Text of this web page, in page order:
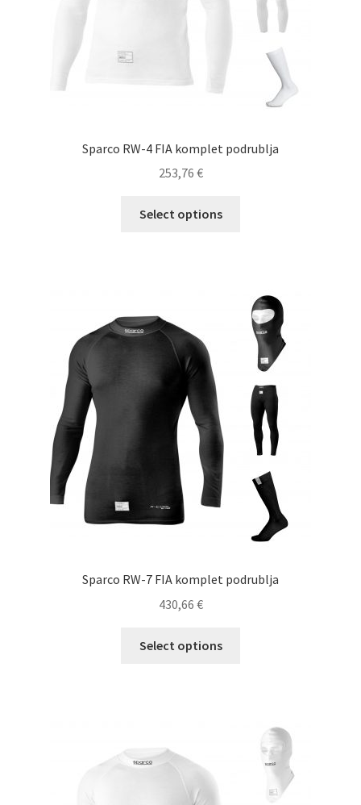
product
page
Sparco RW-4 FIA komplet podrublja
253,76 €
Select options
The
options
may
chosen
on
the
product
Sparco RW-7 FIA komplet podrublja
430,66 €
Select options
options